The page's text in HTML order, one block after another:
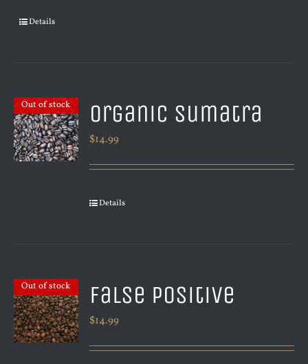
Details
Out of stock Organic Sumatra
$14.99
Details
Out of stock False Positive
$14.99